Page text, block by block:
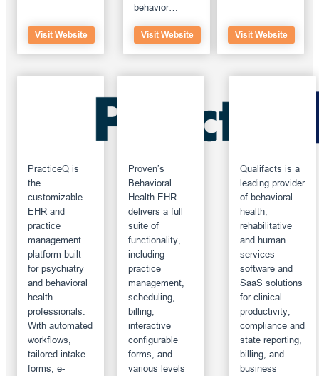
Visit Website
behavior…
Visit Website Visit Website
PracticeQ is
the
customizable
EHR and
practice
management
platform built
for psychiatry
and behavioral
health
professionals.
With automated
workflows,
tailored intake
forms, e-
Proven’s
Behavioral
Health EHR
delivers a full
suite of
functionality,
including
practice
management,
scheduling,
billing,
interactive
configurable
forms, and
various levels
Qualifacts is a
leading provider
of behavioral
health,
rehabilitative
and human
services
software and
SaaS solutions
for clinical
productivity,
compliance and
state reporting,
billing, and
business